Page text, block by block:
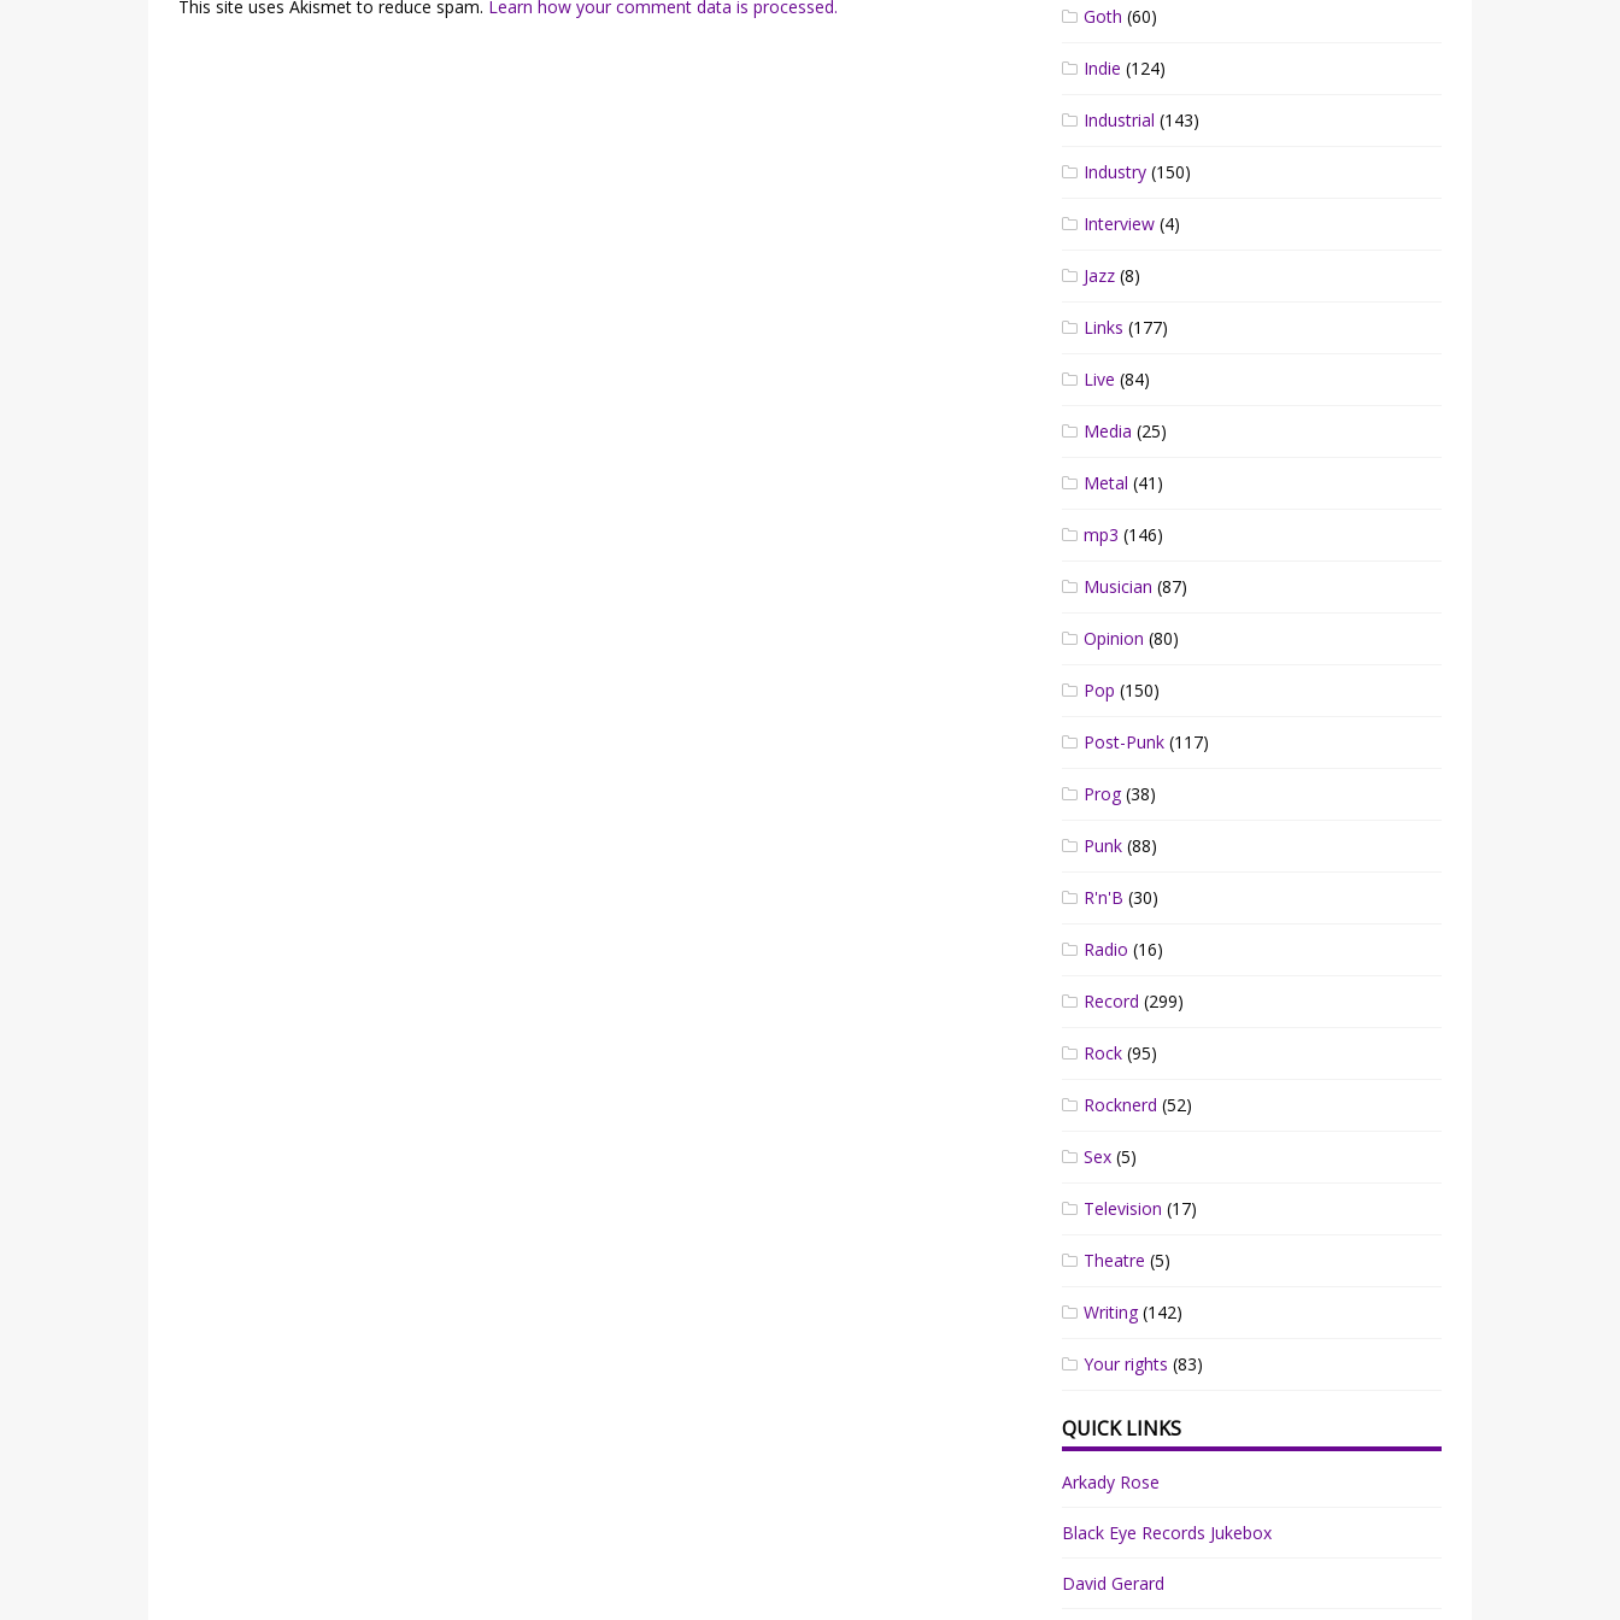
This site uses Akismet to reduce spam. Learn how your comment data is processed. Goth (60)
Indie (124)
Industrial (143)
Industry (150)
Interview (4)
Jazz (8)
Links (177)
Live (84)
Media (25)
Metal (41)
mp3 (146)
Musician (87)
Opinion (80)
Pop (150)
Post-Punk (117)
Prog(38)
Punk (88)
R'n'B (30)
Radio (16)
Record (299)
Rock (95)
Rocknerd (52)
Sex (5)
Television (17)
Theatre (5)
Writing(142)
Your rights (83)
QUICK LINKS
Arkady Rose
Black Eye Records Jukebox
David Gerard